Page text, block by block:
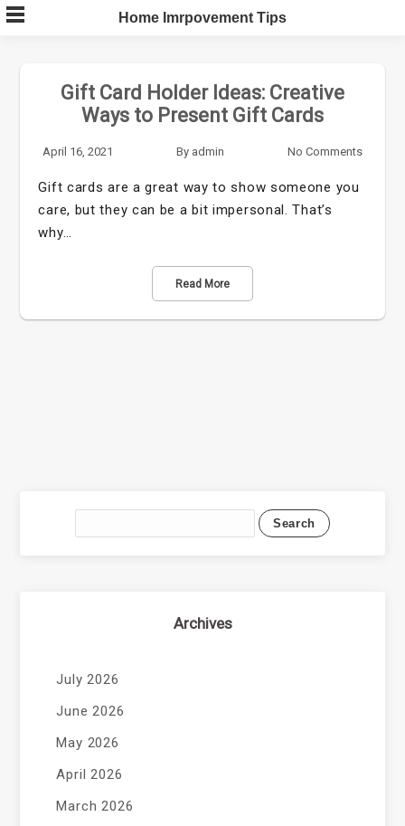
Skip
to
Home Imrpovement Tips
Gift Card Holder Ideas: Creative
Ways to Present Gift Cards
April 16, 2021 By admin No Comments
Gift cards are a great way to show someone you
care, but they can be a bit impersonal. That’s
why…
Read More
Archives
July 2026
June 2026
May 2026
April 2026
March 2026